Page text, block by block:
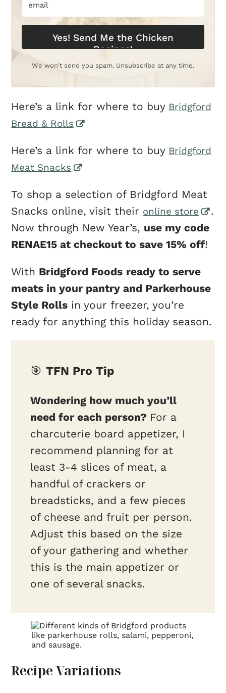
Yes! Send Me the Chicken
Recipes!
We won't send you spam. Unsubscribe at any time.
Here’s a link for where to buy Bridgford
Bread & Rolls
Here’s a link for where to buy Bridgford
Meat Snacks
To shop a selection of Bridgford Meat
Snacks online, visit their online store
.
Now through New Year’s, use my code
RENAE15 at checkout to save 15% off!
With Bridgford Foods ready to serve
meats in your pantry and Parkerhouse
Style Rolls in your freezer, you’re
ready for anything this holiday season.
🎯TFN Pro Tip
Wondering how much you’ll
need for each person? For a
charcuterie board appetizer, I
recommend planning for at
least 3-4 slices of meat, a
handful of crackers or
breadsticks, and a few pieces
of cheese and fruit per person.
Adjust this based on the size
of your gathering and whether
this is the main appetizer or
one of several snacks.
Recipe Variations